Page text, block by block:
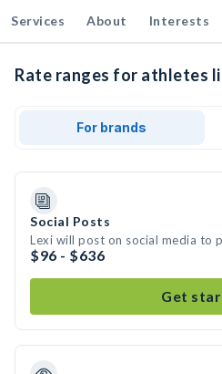
Services About Interests
Rate ranges for athletes
For brands
Social Posts
Lexi will post on social media to
$96 - $636
Get